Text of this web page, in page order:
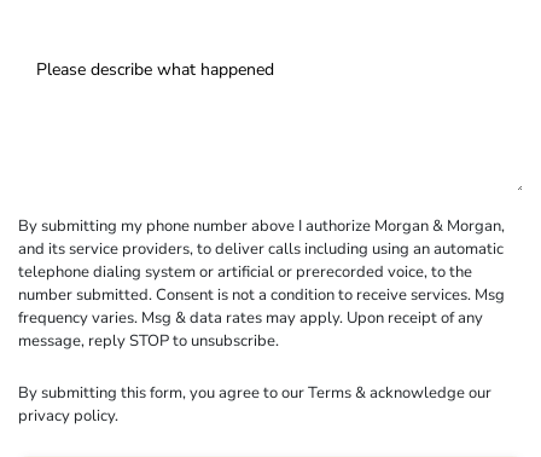
By submitting my phone number above I authorize Morgan & Morgan,
and its service providers, to deliver calls including using an automatic
telephone dialing system or artificial or prerecorded voice, to the
number submitted. Consent is not a condition to receive services. Msg
frequency varies. Msg & data rates may apply. Upon receipt of any
message, reply STOP to unsubscribe.
By submitting this form, you agree to ourTerms& acknowledge our
privacy policy.